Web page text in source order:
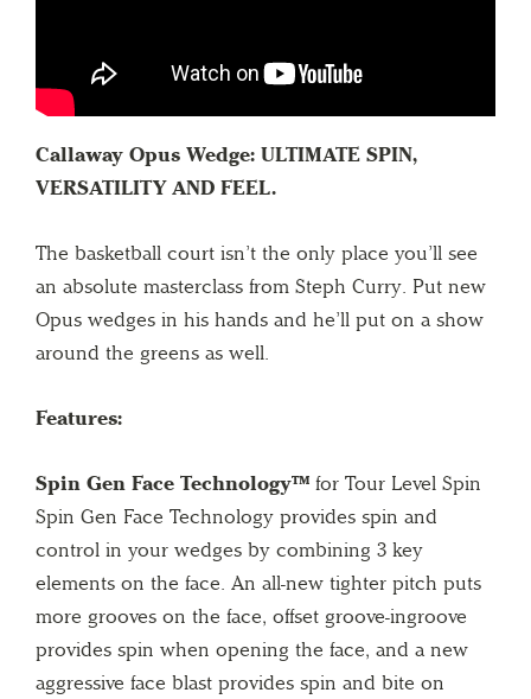
Callaway Opus Wedge: ULTIMATE SPIN,
VERSATILITY AND FEEL.
The basketball court isn’t the only place you’ll see
an absolute masterclass from Steph Curry. Put new
Opus wedges in his hands and he’ll put on a show
around the greens as well.
Features:
Spin Gen Face Technology™ for Tour Level Spin
Spin Gen Face Technology provides spin and
control in your wedges by combining 3 key
elements on the face. An all-new tighter pitch puts
more grooves on the face, offset groove-ingroove
provides spin when opening the face, and a new
aggressive face blast provides spin and bite on